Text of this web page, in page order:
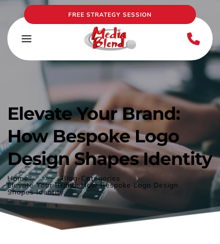
FREE STRATEGY SESSION
Elevate Your Brand:
How Bespoke Logo
Design Shapes Identity
Home Blog-Categories
Elevate Your Brand: How Bespoke Logo Design
Shapes Identity